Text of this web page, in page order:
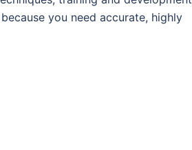
you need accurate, highly